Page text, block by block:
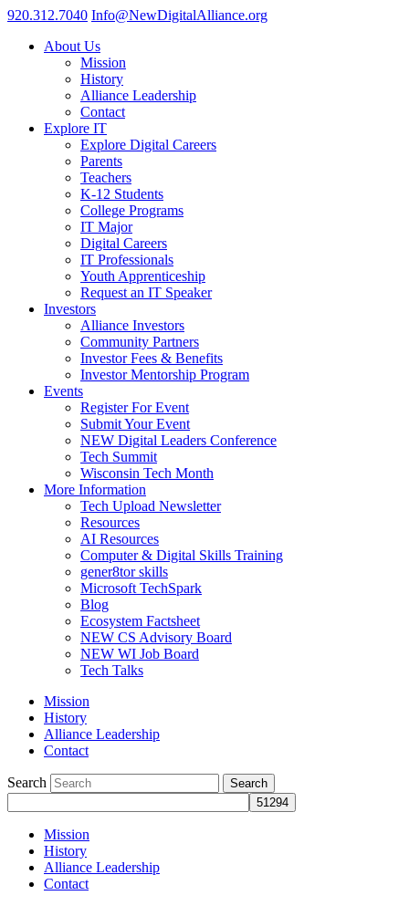
920.312.7040 Info@NewDigitalAlliance.org
About Us
Mission
History
Alliance Leadership
Contact
Explore IT
Explore Digital Careers
Parents
Teachers
K-12 Students
College Programs
IT Major
Digital Careers
IT Professionals
Youth Apprenticeship
Request an IT Speaker
Investors
Alliance Investors
Community Partners
Investor Fees & Benefits
Investor Mentorship Program
Events
Register For Event
Submit Your Event
NEW Digital Leaders Conference
Tech Summit
Wisconsin Tech Month
More Information
Tech Upload Newsletter
Resources
AI Resources
Computer & Digital Skills Training
gener8tor skills
Microsoft TechSpark
Blog
Ecosystem Factsheet
NEW CS Advisory Board
NEW WI Job Board
Tech Talks
Mission
History
Alliance Leadership
Contact
Search
Mission
History
Alliance Leadership
Contact